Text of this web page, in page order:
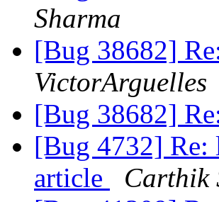
Sharma
[Bug 38682]
VictorArguelles
[Bug 38682]
[Bug 4732] Re:
article
Carthik